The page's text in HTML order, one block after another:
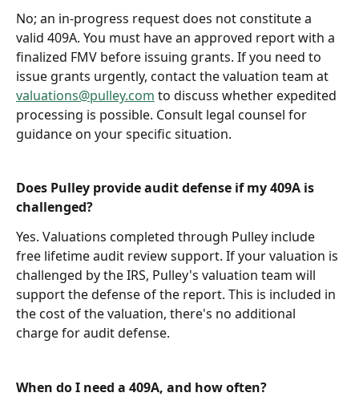
No; an in-progress request does not constitute a
valid 409A. You must have an approved report with a
finalized FMV before issuing grants. If you need to
issue grants urgently, contact the valuation team at
valuations@pulley.com to discuss whether expedited
processing is possible. Consult legal counsel for
guidance on your specific situation.
Does Pulley provide audit defense if my 409A is
challenged?
Yes. Valuations completed through Pulley include
free lifetime audit review support. If your valuation is
challenged by the IRS, Pulley's valuation team will
support the defense of the report. This is included in
the cost of the valuation, there's no additional
charge for audit defense.
When do I need a 409A, and how often?